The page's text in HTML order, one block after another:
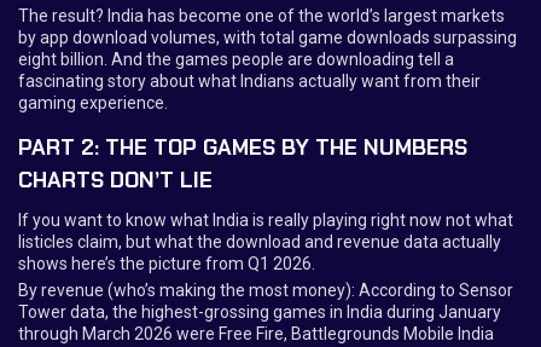
The result? India has become one of the world’s largest markets
by app download volumes, with total game downloads surpassing
eight billion. And the games people are downloading tell a
fascinating story about what Indians actually want from their
gaming experience.
PART 2: THE TOP GAMES BY THE NUMBERS
CHARTS DON’T LIE
If you want to know what India is really playing right now not what
listicles claim, but what the download and revenue data actually
shows here’s the picture from Q1 2026.
By revenue (who’s making the most money): According to Sensor
Tower data, the highest-grossing games in India during January
through March 2026 were Free Fire, Battlegrounds Mobile India